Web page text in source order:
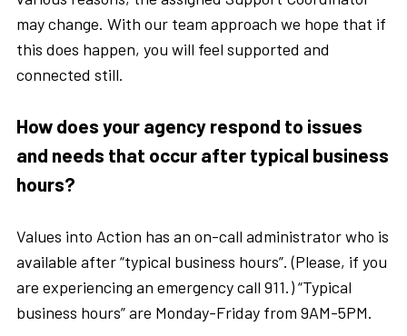
may change. With our team approach we hope that if
this does happen, you will feel supported and
connected still.
How does your agency respond to issues
and needs that occur after typical business
hours?
Values into Action has an on-call administrator who is
available after “typical business hours”. (Please, if you
are experiencing an emergency call 911.) “Typical
business hours” are Monday-Friday from 9AM-5PM.